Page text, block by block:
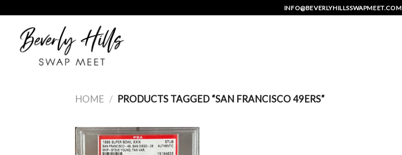
to
content
INFO@BEVERLYHILLSSWAPMEET.COM
HOME / PRODUCTS TAGGED “SAN FRANCISCO 49ERS”